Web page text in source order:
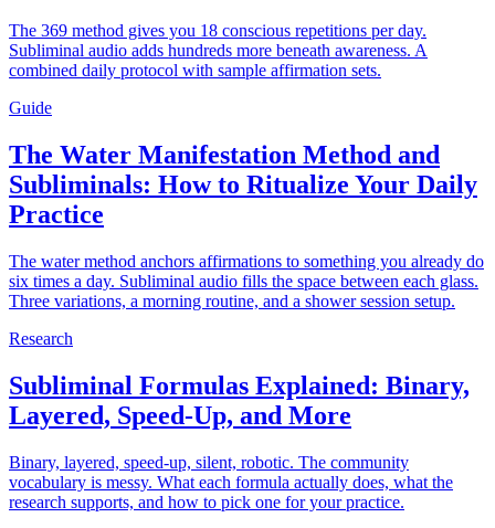
The 369 method gives you 18 conscious repetitions per day.
Subliminal audio adds hundreds more beneath awareness. A
combined daily protocol with sample affirmation sets.
Guide
The Water Manifestation Method and
Subliminals: How to Ritualize Your Daily
Practice
The water method anchors affirmations to something you already do
six times a day. Subliminal audio fills the space between each glass.
Three variations, a morning routine, and a shower session setup.
Research
Subliminal Formulas Explained: Binary,
Layered, Speed-Up, and More
Binary, layered, speed-up, silent, robotic. The community
vocabulary is messy. What each formula actually does, what the
research supports, and how to pick one for your practice.